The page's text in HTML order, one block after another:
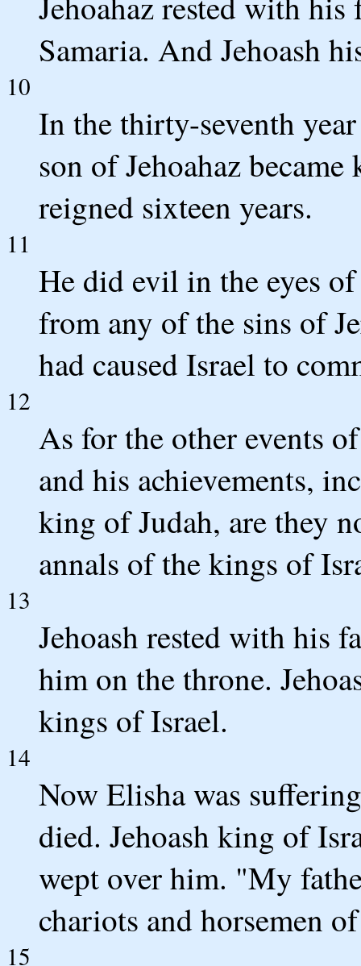
Samaria. And Jehoash
10
In the thirty-seventh
son of Jehoahaz
reigned sixteen years.
11
He did evil in the eyes
from any of the sins of
had caused Israel to
12
As for the other events
and his achievements,
king of Judah, are they
annals of the kings of
13
Jehoash rested with his
him on the throne.
kings of Israel.
14
Now Elisha was
died. Jehoash king of
wept over him. "My
chariots and horsemen
15